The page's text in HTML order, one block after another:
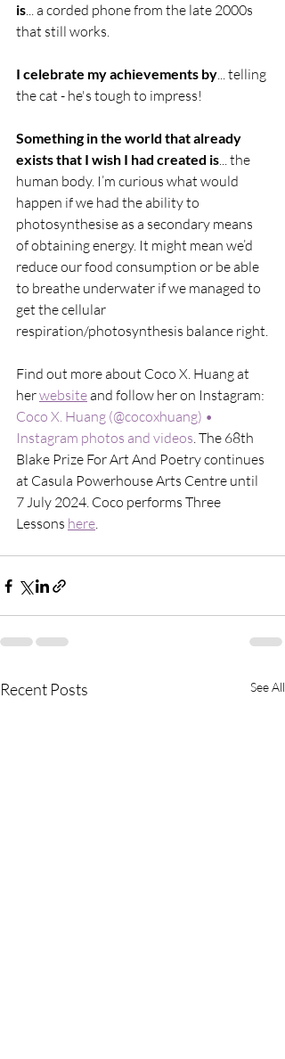
is... a corded phone from the late 2000s
that still works.
I celebrate my achievements by... telling
the cat - he's tough to impress!
Something in the world that already
exists that I wish I had created is... the
human body. I’m curious what would
happen if we had the ability to
photosynthesise as a secondary means
of obtaining energy. It might mean we’d
reduce our food consumption or be able
to breathe underwater if we managed to
get the cellular
respiration/photosynthesis balance right.
Find out more about Coco X. Huang at
her website and follow her on Instagram:
Coco X. Huang (@cocoxhuang) •
Instagram photos and videos. The 68th
Blake Prize For Art And Poetry continues
at Casula Powerhouse Arts Centre until
7 July 2024. Coco performs Three
Lessons here.
Recent Posts See All